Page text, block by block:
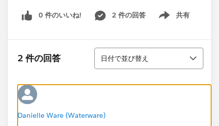
0 件のいいね! 2 件の回答 共有
Show menu
2 件の回答
並び替え
日付で並び替え
Danielle Ware (Waterware)